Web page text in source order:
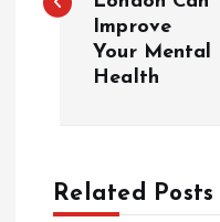
s
a
Improve
Your Mental
Health
Related Posts